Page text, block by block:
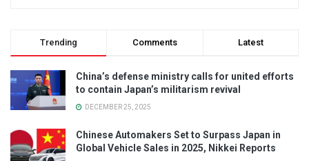
Trending Comments Latest
China’s defense ministry calls for united efforts
to contain Japan’s militarism revival
DECEMBER 25, 2025
Chinese Automakers Set to Surpass Japan in
Global Vehicle Sales in 2025, Nikkei Reports